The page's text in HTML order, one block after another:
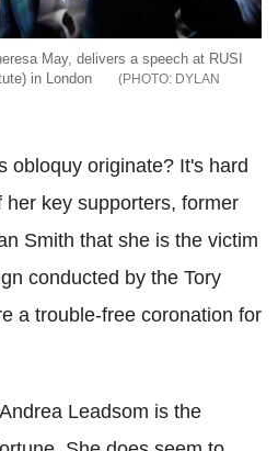
May, delivers a speech at RUSI
in London
DYLAN
obloquy originate? It's hard
key supporters, former
Smith that she is the victim
conducted by the Tory
a trouble-free coronation for
Leadsom is the